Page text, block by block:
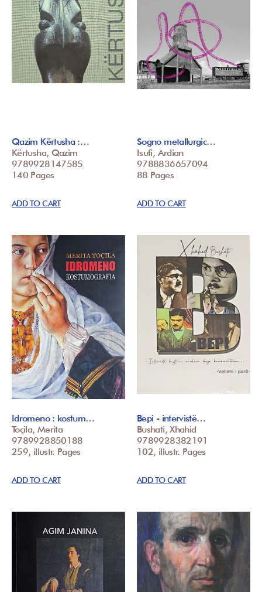
Qazim Kërtusha :…
Kërtusha, Qazim
9789928147585
140 Pages
ADD TO CART
Sogno metallurgic…
Isufi, Ardian
9788836657094
88 Pages
ADD TO CART
Idromeno : kostum…
Toçila, Merita
9789928850188
259, illustr. Pages
ADD TO CART
Bepi - intervistë…
Bushati, Xhahid
9789928382191
102, illustr. Pages
ADD TO CART